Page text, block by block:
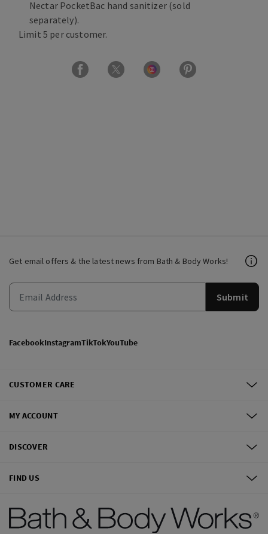
Nectar PocketBac hand sanitizer (sold
separately).
Limit 5 per customer.
Get email offers & the latest news from Bath & Body Works!
Submit
FacebookInstagramTikTokYouTube
CUSTOMER CARE
MY ACCOUNT
DISCOVER
FIND US